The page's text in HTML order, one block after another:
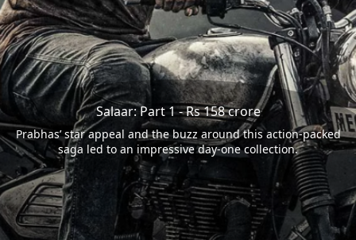
Salaar: Part 1 - Rs 158 crore
Prabhas’ star appeal and the buzz around this action-packed
saga led to an impressive day-one collection.